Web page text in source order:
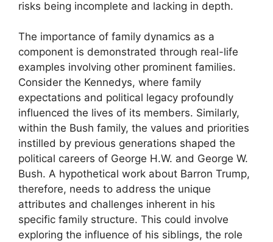
risks being incomplete and lacking in depth.
The importance of family dynamics as a
component is demonstrated through real-life
examples involving other prominent families.
Consider the Kennedys, where family
expectations and political legacy profoundly
influenced the lives of its members. Similarly,
within the Bush family, the values and priorities
instilled by previous generations shaped the
political careers of George H.W. and George W.
Bush. A hypothetical work about Barron Trump,
therefore, needs to address the unique
attributes and challenges inherent in his
specific family structure. This could involve
exploring the influence of his siblings, the role